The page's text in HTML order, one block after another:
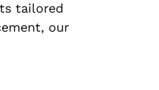
tailored
our